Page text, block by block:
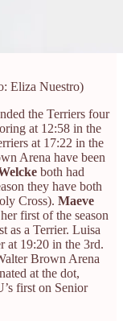
Eliza Nuestro)
the Terriers four
at 12:58 in the
at 17:22 in the
Arena have been
both had
they have both
Cross). Maeve
first of the season
as a Terrier. Luisa
at 19:20 in the 3rd.
Brown Arena
at the dot,
first on Senior